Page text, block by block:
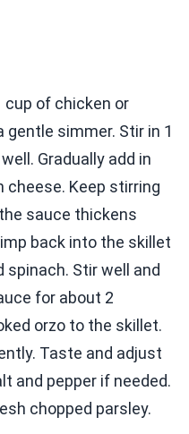
cup of chicken or
simmer. Stir in 1
Gradually add in
cheese. Keep stirring
sauce thickens
back into the skillet
spinach. Stir well and
for about 2
orzo to the skillet.
Taste and adjust
and pepper if needed.
chopped parsley.